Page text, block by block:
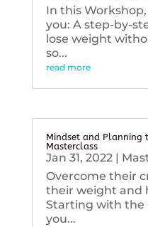
In this
you: A step-by-
lose weight
so...
read more
Mindset and Planning
Masterclass
Jan 31, 2022|
Overcome their
their weight and
Starting with the
you...